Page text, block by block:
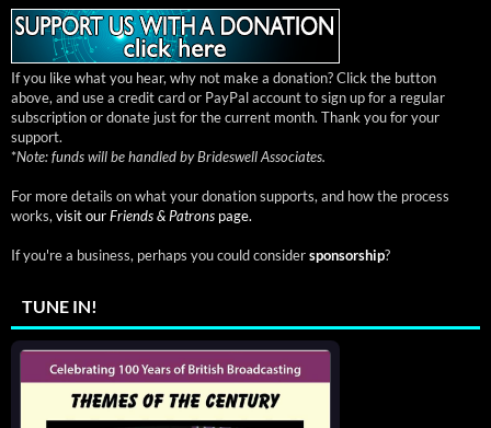
If you like what you hear, why not make a donation? Click the button
above, and use a credit card or PayPal account to sign up for a regular
subscription or donate just for the current month. Thank you for your
support.
*Note: funds will be handled by Brideswell Associates.
For more details on what your donation supports, and how the process
works, visit ourFriends & Patrons page.
If you're a business, perhaps you could considersponsorship?
TUNE IN!